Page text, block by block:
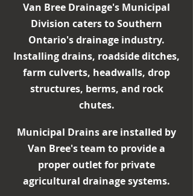
Van Bree Drainage's Municipal
Division caters to Southern
Ontario's drainage industry.
Installing drains, roadside ditches,
farm culverts, headwalls, drop
structures, berms, and rock
chutes.
Municipal Drains are installed by
Van Bree's team to provide a
proper outlet for private
agricultural drainage systems.